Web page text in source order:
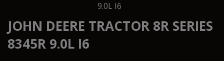
9.0L I6
JOHN DEERE TRACTOR 8R SERIES
8345R 9.0L I6